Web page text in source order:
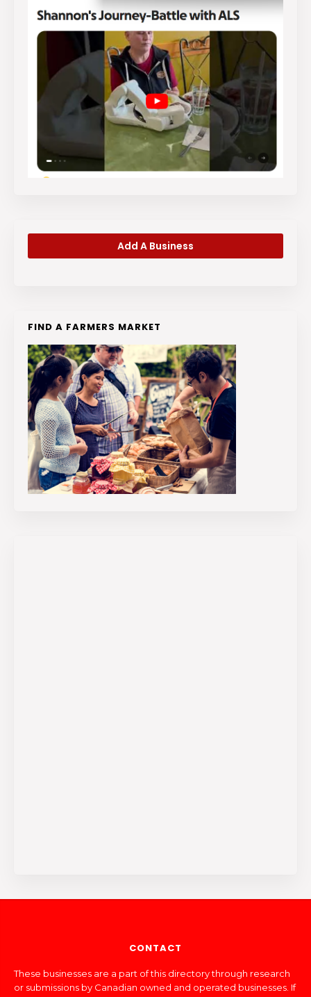
Add A Business
FIND A FARMERS MARKET
CONTACT
These businesses are a part of this directory through research
or submissions by Canadian owned and operated businesses. If